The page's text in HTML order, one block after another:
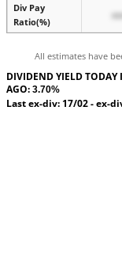
Div Pay
Ratio(%)
All estimates have
DIVIDEND YIELD TODAY
AGO:3.70%
Last ex-div: 17/02 - ex-